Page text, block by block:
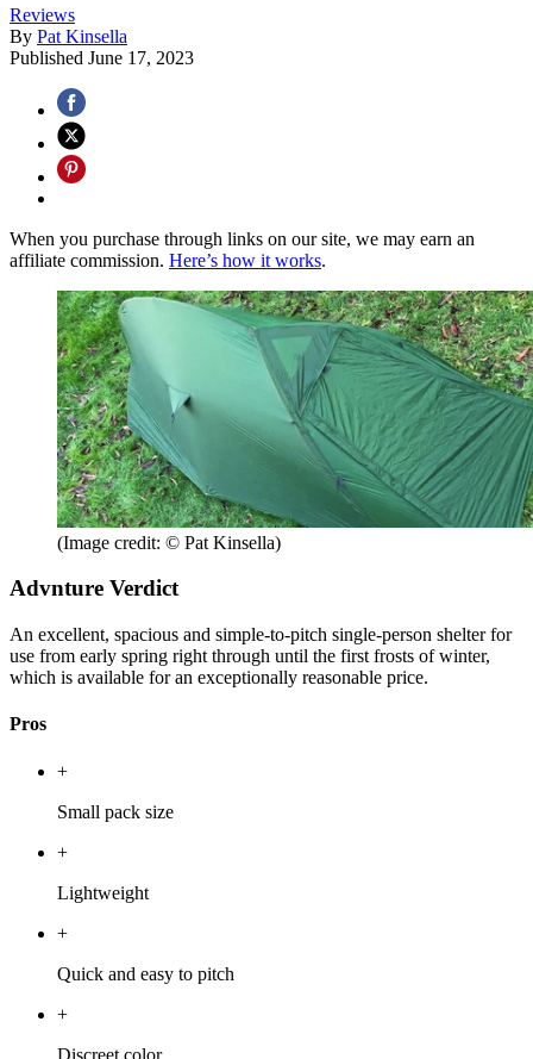
Reviews
By Pat Kinsella
Published June 17, 2023
When you purchase through links on our site, we may earn an
affiliate commission. Here’s how it works.
(Image credit: © Pat Kinsella)
Advnture Verdict
An excellent, spacious and simple-to-pitch single-person shelter for
use from early spring right through until the first frosts of winter,
which is available for an exceptionally reasonable price.
Pros
+
Small pack size
+
Lightweight
+
Quick and easy to pitch
+
Discreet color